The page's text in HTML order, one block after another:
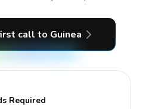
call to Guinea
Required